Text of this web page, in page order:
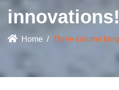
innovations!
Home Three column blog